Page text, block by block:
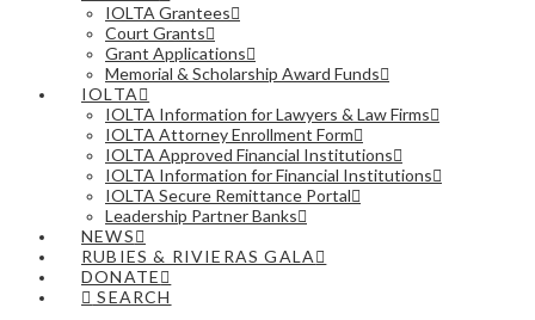
IOLTA Grantees
Court Grants
Grant Applications
Memorial & Scholarship Award Funds
IOLTA
IOLTA Information for Lawyers & Law Firms
IOLTA Attorney Enrollment Form
IOLTA Approved Financial Institutions
IOLTA Information for Financial Institutions
IOLTA Secure Remittance Portal
Leadership Partner Banks
NEWS
RUBIES & RIVIERAS GALA
DONATE
SEARCH